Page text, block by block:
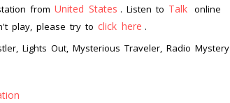
from United States . Listen to Talk online
play, please try to click here .
Lights Out, Mysterious Traveler, Radio Mystery